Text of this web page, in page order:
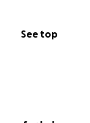
See top